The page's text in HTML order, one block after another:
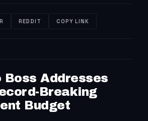
REDDIT COPY LINK
Boss Addresses
Breaking
Budget